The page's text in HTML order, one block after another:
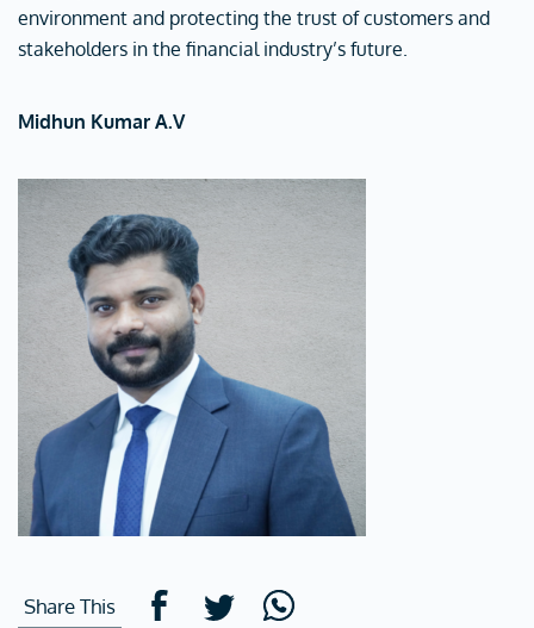
environment and protecting the trust of customers and
stakeholders in the financial industry’s future.
Midhun Kumar A.V
Share This